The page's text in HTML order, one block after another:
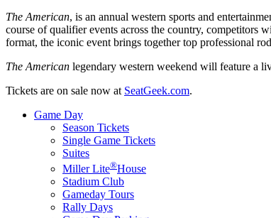
The American, is an annual western sports and
course of qualifier events across the country, competitors
format, the iconic event brings together top professional
The American legendary western weekend will feature a
Tickets are on sale now at SeatGeek.com.
Game Day
Season Tickets
Single Game Tickets
Suites
Miller Lite®House
Stadium Club
Gameday Tours
Rally Days